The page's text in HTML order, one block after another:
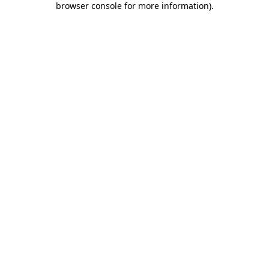
browser console for more information).